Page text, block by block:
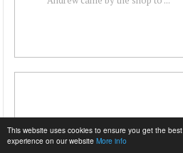
This website uses cookies to ensure you get the best
experience on our website More info